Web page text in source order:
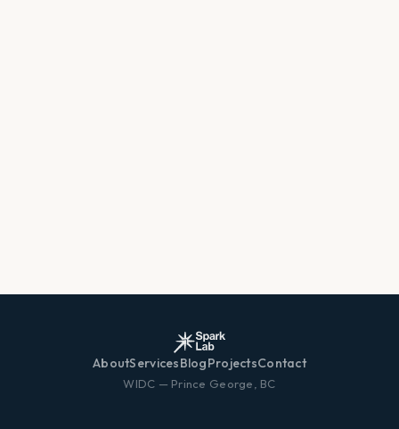
AboutServicesBlogProjectsContact
WIDC — Prince George, BC